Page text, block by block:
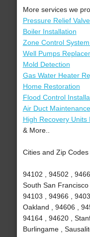
More services we
Pressure Relief
Boiler Installation
Zone Control
Well Pumps
Mold Detection
Gas Water Heater
Home Restoration
Flood Control
Air Duct Maintenance
High Recovery Units
& More..
Cities and Zip
94102 , 94502 ,
South San
94103 , 94966 ,
Oakland , 94606 ,
94164 , 94620 ,
Burlingame ,